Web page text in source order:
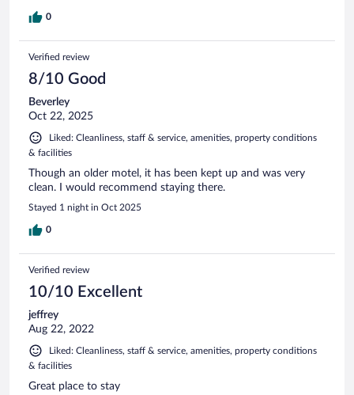
0
Verified review
8/10 Good
Beverley
Oct 22, 2025
Liked: Cleanliness, staff & service, amenities, property conditions
& facilities
Though an older motel, it has been kept up and was very
clean. I would recommend staying there.
Stayed 1 night in Oct 2025
0
Verified review
10/10 Excellent
jeffrey
Aug 22, 2022
Liked: Cleanliness, staff & service, amenities, property conditions
& facilities
Great place to stay